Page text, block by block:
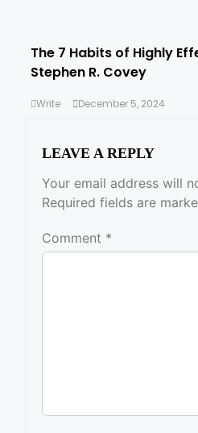
The 7 Habits of Highly
Stephen R. Covey
Write December 5, 2024
LEAVE A REPLY
Your email address will
Required fields are
Comment *